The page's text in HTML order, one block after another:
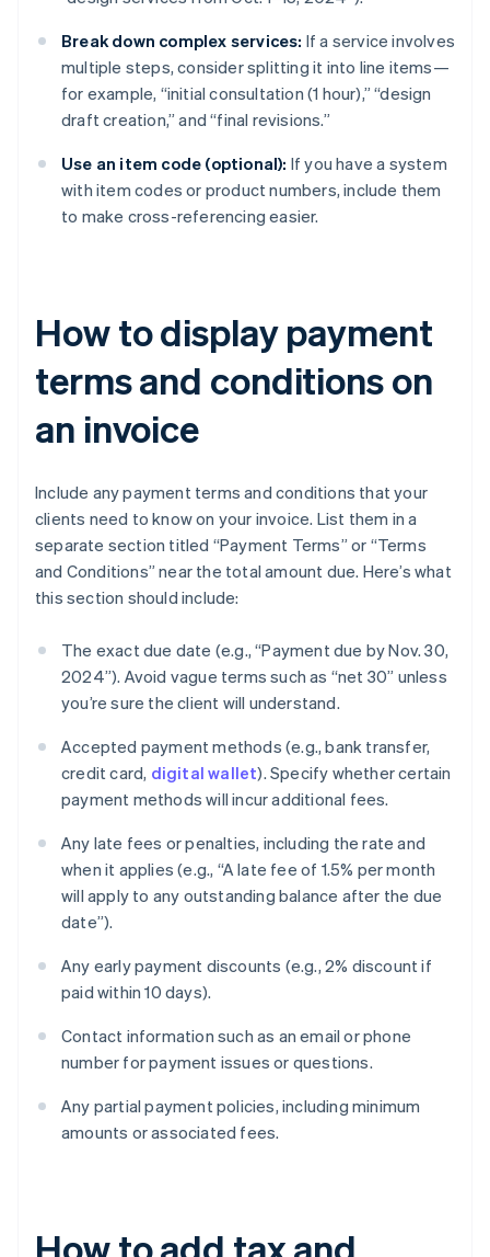
Break down complex services: If a service involves
multiple steps, consider splitting it into line items—
for example, “initial consultation (1 hour),” “design
draft creation,” and “final revisions.”
Use an item code (optional): If you have a system
with item codes or product numbers, include them
to make cross-referencing easier.
How to display payment
terms and conditions on
an invoice
Include any payment terms and conditions that your
clients need to know on your invoice. List them in a
separate section titled “Payment Terms” or “Terms
and Conditions” near the total amount due. Here’s what
this section should include:
The exact due date (e.g., “Payment due by Nov. 30,
2024”). Avoid vague terms such as “net 30” unless
you’re sure the client will understand.
Accepted payment methods (e.g., bank transfer,
credit card, digital wallet). Specify whether certain
payment methods will incur additional fees.
Any late fees or penalties, including the rate and
when it applies (e.g., “A late fee of 1.5% per month
will apply to any outstanding balance after the due
date”).
Any early payment discounts (e.g., 2% discount if
paid within 10 days).
Contact information such as an email or phone
number for payment issues or questions.
Any partial payment policies, including minimum
amounts or associated fees.